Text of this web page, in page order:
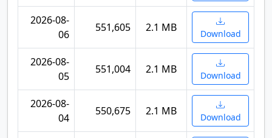
2026-08-
06
551,605 2.1 MB Download
2026-08-
05
551,004 2.1 MB Download
2026-08-
04
550,675 2.1 MB Download